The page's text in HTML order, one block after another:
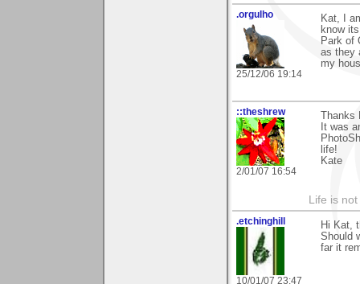
.orgulho
25/12/06 19:14
Kat, I
know
Park of
as they
my
::theshrew
2/01/07 16:54
Thanks
It was
life!
Kate
Life is
.etchinghill
10/01/07 23:47
Hi Kat,
Should
far it